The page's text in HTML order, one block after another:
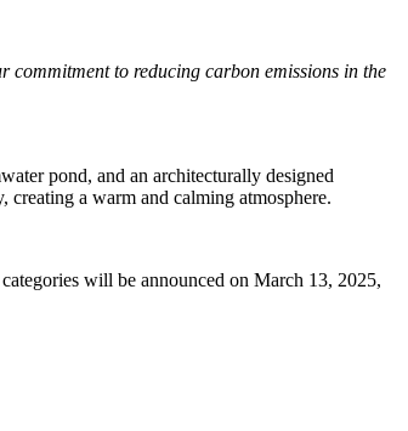
to reducing carbon emissions in the
pond, and an architecturally designed
a warm and calming atmosphere.
will be announced on March 13, 2025,